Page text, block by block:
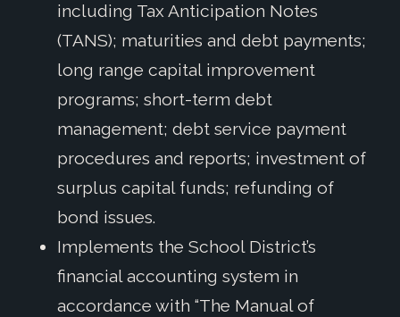
including Tax Anticipation Notes
(TANS); maturities and debt payments;
long range capital improvement
programs; short-term debt
management; debt service payment
procedures and reports; investment of
surplus capital funds; refunding of
bond issues.
Implements the School District’s
financial accounting system in
accordance with “The Manual of